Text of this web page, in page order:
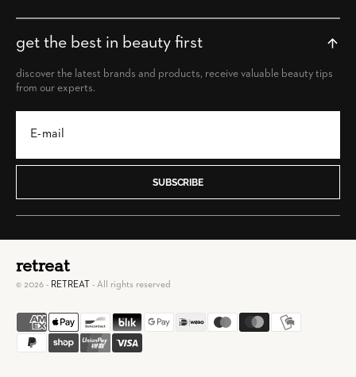
get the best in beauty first
discover the latest brands and products, receive valuable beauty tips
from our experts.
SUBSCRIBE
retreat
© 2026 - RETREAT - All rights reserved